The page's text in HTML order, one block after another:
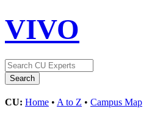
VIVO
CU: Home • A to Z • Campus Map